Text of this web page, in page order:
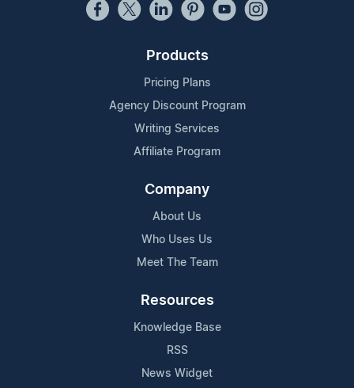
Products
Pricing Plans
Agency Discount Program
Writing Services
Affiliate Program
Company
About Us
Who Uses Us
Meet The Team
Resources
Knowledge Base
RSS
News Widget